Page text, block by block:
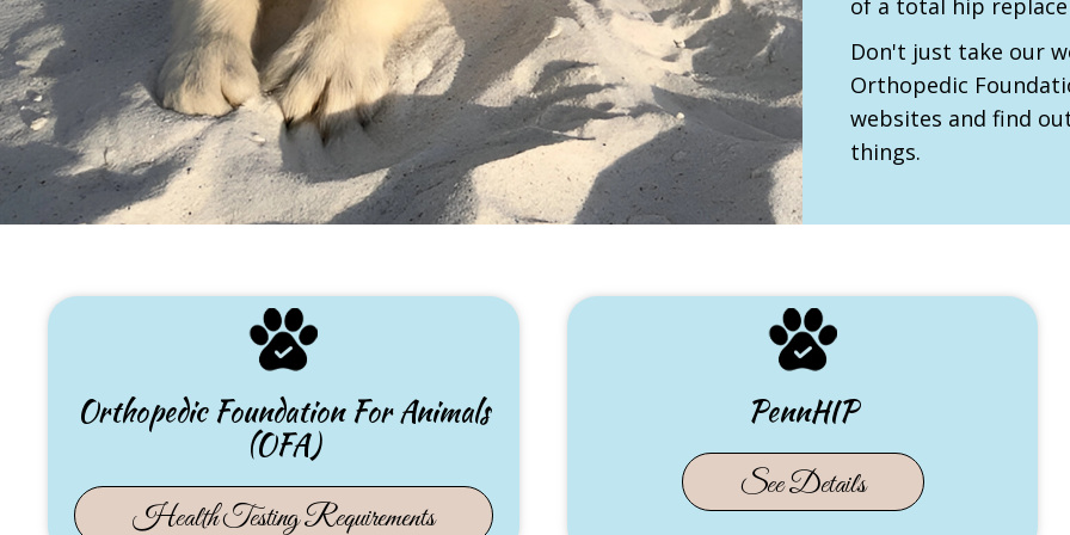
of a total hip
Don't just take our
Orthopedic
websites and find
things.
Orthopedic Foundation For Animals
(OFA)
Health Testing Requirements (opens in new tab)
PennHIP
See Details (opens in new tab)